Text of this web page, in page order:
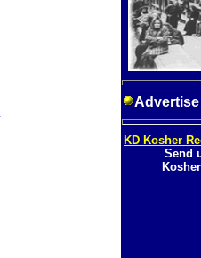
KD Kosher
Send